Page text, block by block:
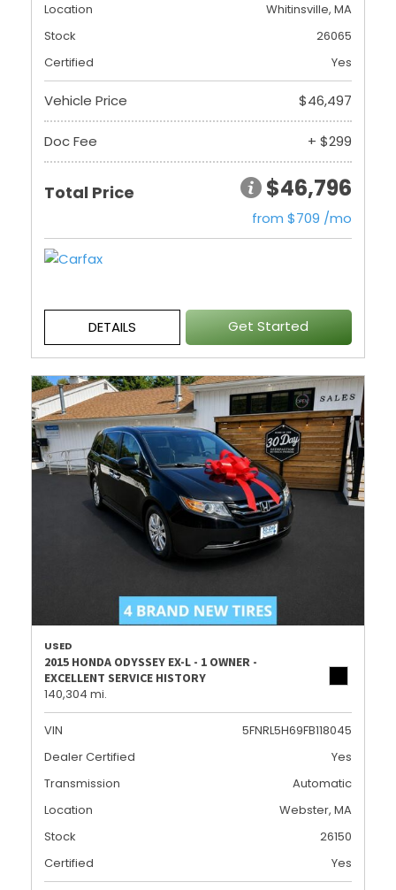
Location
Whitinsville, MA
Stock
26065
Certified
Yes
Vehicle Price $46,497
Doc Fee + $299
Total Price $46,796
from $709 /mo
DETAILS Get Started
USED
2015 HONDA ODYSSEY EX-L - 1 OWNER -
EXCELLENT SERVICE HISTORY
140,304 mi.
VIN
5FNRL5H69FB118045
Dealer Certified
Yes
Transmission
Automatic
Location
Webster, MA
Stock
26150
Certified
Yes